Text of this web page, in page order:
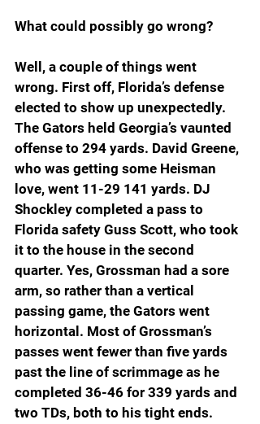
What could possibly go wrong?
Well, a couple of things went
wrong. First off, Florida’s defense
elected to show up unexpectedly.
The Gators held Georgia’s vaunted
offense to 294 yards. David Greene,
who was getting some Heisman
love, went 11-29 141 yards. DJ
Shockley completed a pass to
Florida safety Guss Scott, who took
it to the house in the second
quarter. Yes, Grossman had a sore
arm, so rather than a vertical
passing game, the Gators went
horizontal. Most of Grossman’s
passes went fewer than five yards
past the line of scrimmage as he
completed 36-46 for 339 yards and
two TDs, both to his tight ends.